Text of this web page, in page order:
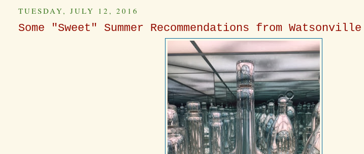
TUESDAY, JULY 12, 2016
Some "Sweet" Summer Recommendations from Watsonville